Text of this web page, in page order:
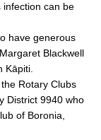
infection can be
have generous
Blackwell
Kāpiti.
Rotary Clubs
District 9940 who
of Boronia,